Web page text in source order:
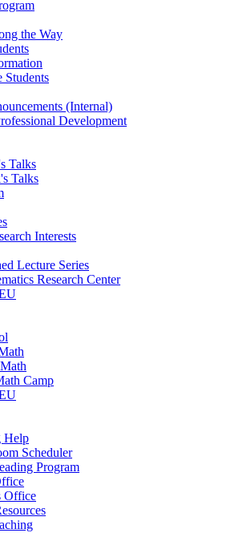
the Way
Students
(Internal)
Development
Talks
Talks
Interests
Lecture Series
Research Center
Camp
Help
Scheduler
Program
Office